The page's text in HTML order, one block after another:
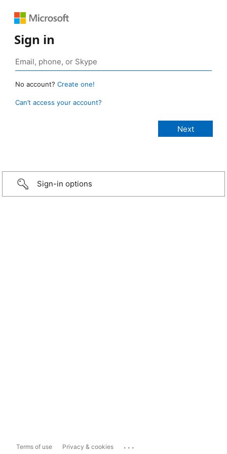
Sign in
No account? Create one!
Can’t access your account?
Sign-in options
Terms of use Privacy & cookies ...